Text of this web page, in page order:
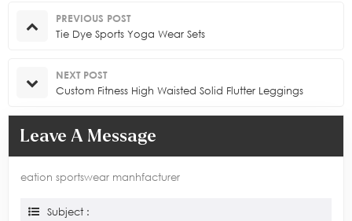
PREVIOUS POST
Tie Dye Sports Yoga Wear Sets
NEXT POST
Custom Fitness High Waisted Solid Flutter Leggings
Leave A Message
eation sportswear manhfacturer
Subject :